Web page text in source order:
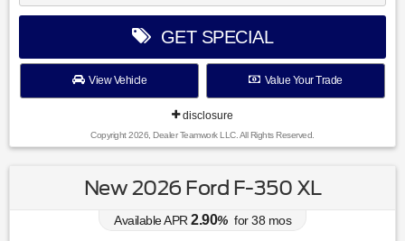
GET SPECIAL
View Vehicle Value Your Trade
disclosure
Copyright 2026, Dealer Teamwork LLC. All Rights Reserved.
New 2026 Ford F-350 XL
Available APR 2.90% for38 mos